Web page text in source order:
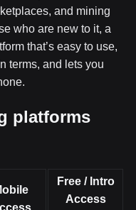
and mining
who are new to it, a
that’s easy to use,
terms, and lets you
platforms
Free / Intro
Access